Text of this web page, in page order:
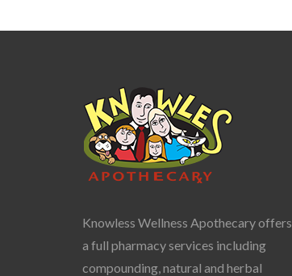
Knowless Wellness Apothecary offers
a full pharmacy services including
compounding, natural and herbal